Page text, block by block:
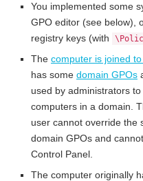
You implemented some
GPO editor (see below),
registry keys (with
The computer is joined
has some domain GPOs
used by administrators
computers in a domain.
user cannot override the
domain GPOs and
Control Panel.
The computer originally